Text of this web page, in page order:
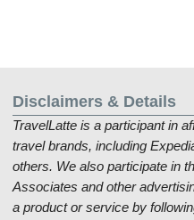
Disclaimers & Details
TravelLatte is a participant in
travel brands, including
others. We also participate in
Associates and other
a product or service by